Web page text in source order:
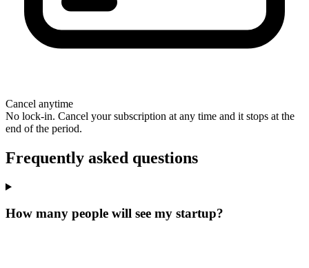
Cancel anytime
No lock-in. Cancel your subscription at any time and it stops at the
end of the period.
Frequently asked questions
How many people will see my startup?